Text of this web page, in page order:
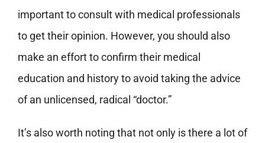
important to consult with medical professionals
to get their opinion. However, you should also
make an effort to confirm their medical
education and history to avoid taking the advice
of an unlicensed, radical “doctor.”
It’s also worth noting that not only is there a lot of